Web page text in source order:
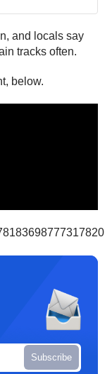
and locals say
tracks often.
below.